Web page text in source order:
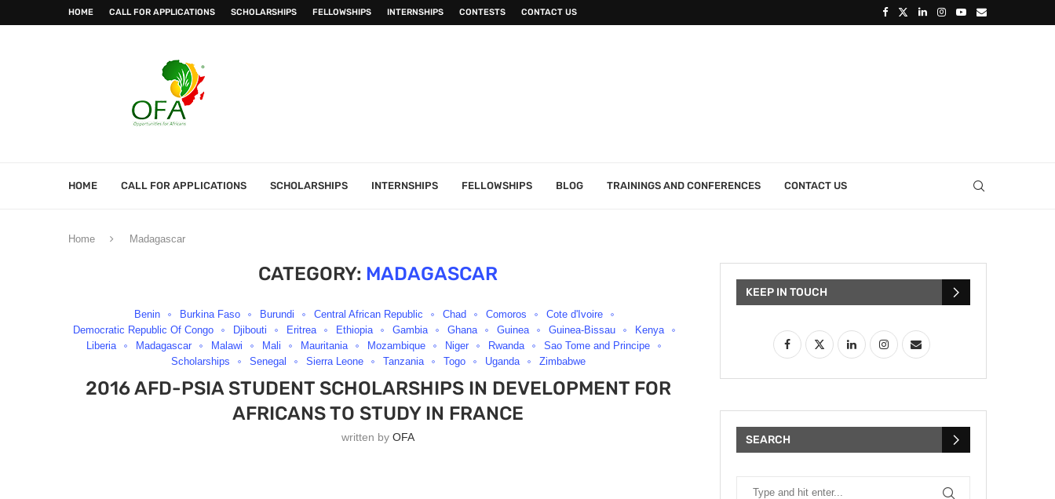
HOME CALL FOR APPLICATIONS SCHOLARSHIPS FELLOWSHIPS INTERNSHIPS CONTESTS CONTACT US
HOME CALL FOR APPLICATIONS SCHOLARSHIPS INTERNSHIPS FELLOWSHIPS BLOG TRAININGS AND CONFERENCES CONTACT US
Home Madagascar
CATEGORY: MADAGASCAR
Benin Burkina Faso Burundi Central African Republic Chad Comoros
Cote d'Ivoire
Democratic Republic Of Congo
Djibouti Eritrea Ethiopia Gambia Ghana Guinea Guinea-Bissau
Kenya
Liberia
Madagascar Malawi Mali Mauritania Mozambique Niger Rwanda
Sao Tome and Principe
Scholarships
Senegal Sierra Leone Tanzania Togo Uganda Zimbabwe
2016 AFD-PSIA STUDENT SCHOLARSHIPS IN DEVELOPMENT FOR
AFRICANS TO STUDY IN FRANCE
written byOFA
KEEP IN TOUCH
SEARCH